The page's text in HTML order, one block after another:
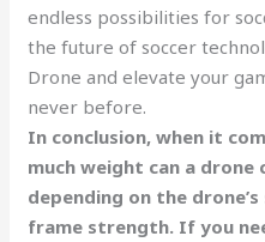
endless possibilities for
the future of soccer
Drone and elevate your
never before.
In conclusion, when it
much weight can a drone
depending on the
frame strength. If you